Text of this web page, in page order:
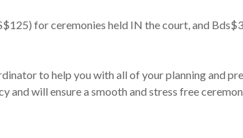
for ceremonies held IN the court, and
to help you with all of your planning and
will ensure a smooth and stress free